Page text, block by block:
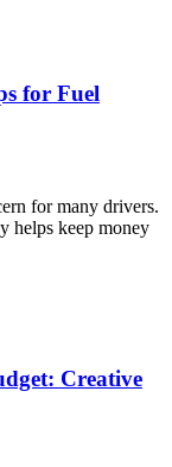
for Fuel
for many drivers.
helps keep money
Creative